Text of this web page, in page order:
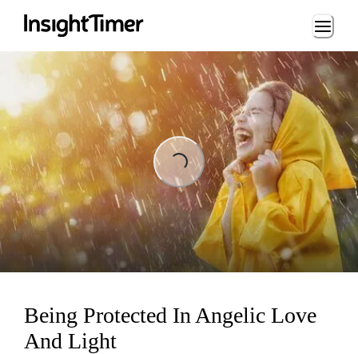
Loading...
Loading...
Being Protected In Angelic Love
And Light